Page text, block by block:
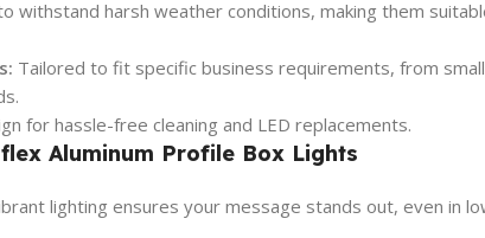
withstand harsh weather conditions, making them
Tailored to fit specific business requirements, from small
for hassle-free cleaning and LED replacements.
Aluminum Profile Box Lights
lighting ensures your message stands out, even in